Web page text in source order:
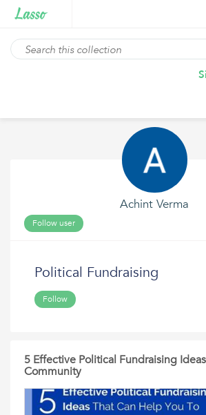
Achint Verma
Follow user
Political Fundraising
Follow
5 Effective Political Fundraising
Community